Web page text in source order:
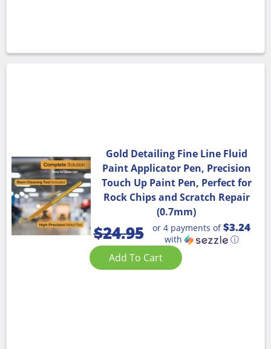
Gold Detailing Fine Line Fluid
Paint Applicator Pen, Precision
Touch Up Paint Pen, Perfect for
Rock Chips and Scratch Repair
(0.7mm)
$24.95 or 4 payments of$3.24
with ⓘ
Add To Cart